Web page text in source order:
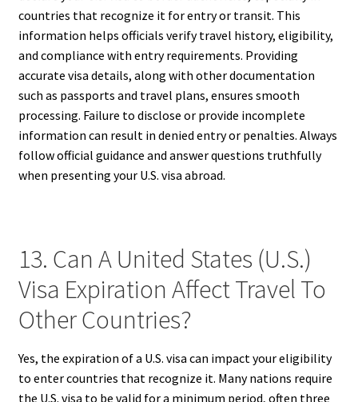
countries that recognize it for entry or transit. This
information helps officials verify travel history, eligibility,
and compliance with entry requirements. Providing
accurate visa details, along with other documentation
such as passports and travel plans, ensures smooth
processing. Failure to disclose or provide incomplete
information can result in denied entry or penalties. Always
follow official guidance and answer questions truthfully
when presenting your U.S. visa abroad.
13. Can A United States (U.S.)
Visa Expiration Affect Travel To
Other Countries?
Yes, the expiration of a U.S. visa can impact your eligibility
to enter countries that recognize it. Many nations require
the U.S. visa to be valid for a minimum period, often three